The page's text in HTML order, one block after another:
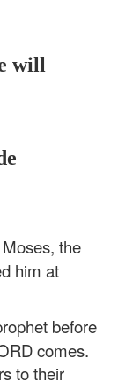
will
the
him at
before
comes.
to their